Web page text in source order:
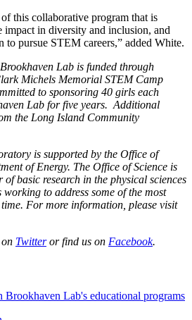
this collaborative program that is
in diversity and inclusion, and
to pursue STEM careers,” added White.
Lab is funded through
Michels Memorial STEM Camp
to sponsoring 40 girls each
Lab for five years. Additional
the Long Island Community
is supported by the Office of
of Energy. The Office of Science is
basic research in the physical sciences
to address some of the most
For more information, please visit
Twitteror find us on Facebook.
Lab's educational programs